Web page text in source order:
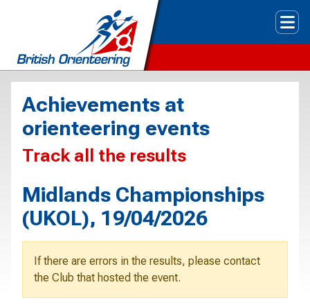
Achievements at
orienteering events
Track all the results
Midlands Championships
(UKOL), 19/04/2026
If there are errors in the results, please contact
the Club that hosted the event.